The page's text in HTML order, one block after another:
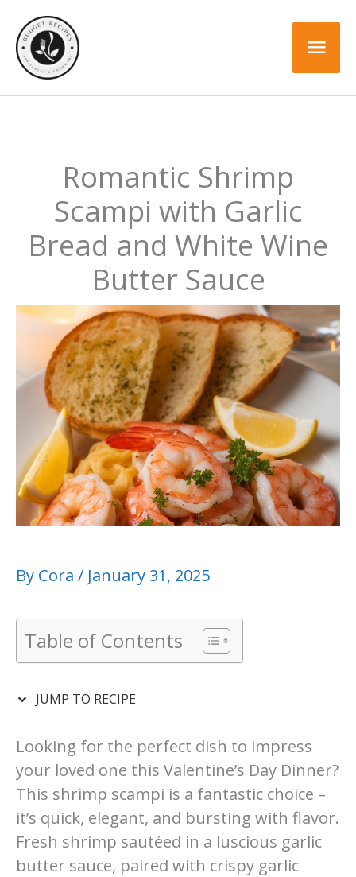
Recipe
content
Romantic Shrimp
Scampi with Garlic
Bread and White Wine
Butter Sauce
By Cora / January 31, 2025
Table of Contents
JUMP TO RECIPE
Looking for the perfect dish to impress
your loved one this Valentine’s Day Dinner?
This shrimp scampi is a fantastic choice –
it’s quick, elegant, and bursting with flavor.
Fresh shrimp sautéed in a luscious garlic
butter sauce, paired with crispy garlic